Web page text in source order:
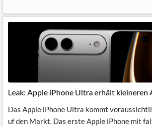
Leak: Apple iPhone Ultra erhält kleineren
Das Apple iPhone Ultra kommt
uf den Markt. Das erste Apple iPhone mit